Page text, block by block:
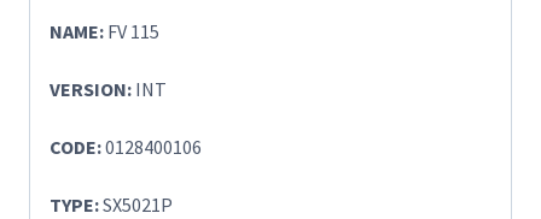
NAME: FV 115
VERSION: INT
CODE:0128400106
TYPE:SX5021P